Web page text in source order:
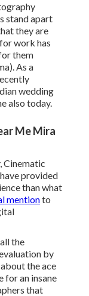
stand apart
they are
work has
them
As a
wedding
also today.
Me Mira
Cinematic
provided
than what
mentionto
the
by
the ace
for an insane
that